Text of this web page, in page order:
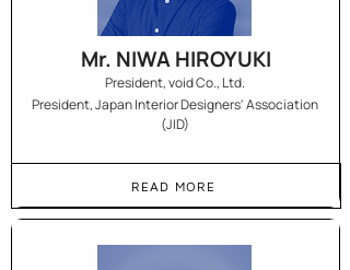
Mr. NIWA HIROYUKI
President, void Co., Ltd.
President, Japan Interior Designers' Association
(JID)
READ MORE